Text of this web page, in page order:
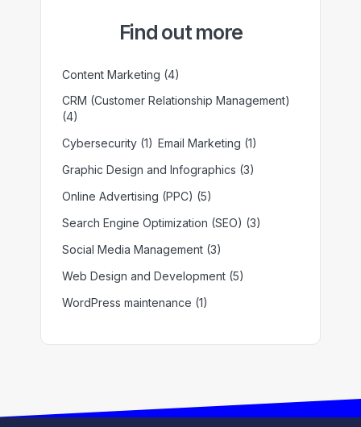
Find out more
Content Marketing (4)
CRM (Customer Relationship Management)
(4)
Cybersecurity (1) Email Marketing (1)
Graphic Design and Infographics (3)
Online Advertising (PPC) (5)
Search Engine Optimization (SEO) (3)
Social Media Management (3)
Web Design and Development (5)
WordPress maintenance (1)